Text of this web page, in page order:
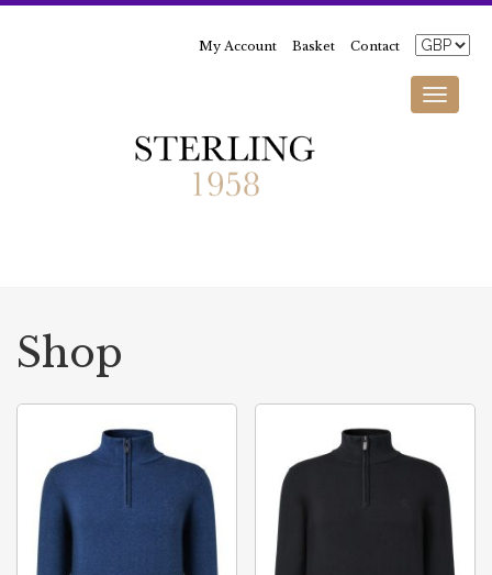
My Account Basket Contact
Toggle
Shop